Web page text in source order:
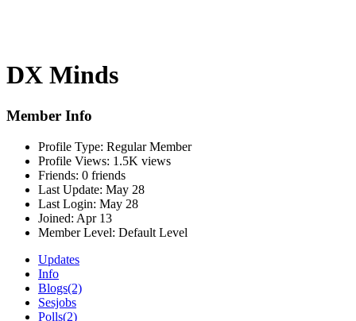
DX Minds
Member Info
Profile Type: Regular Member
Profile Views: 1.5K views
Friends: 0 friends
Last Update: May 28
Last Login: May 28
Joined: Apr 13
Member Level: Default Level
Updates
Info
Blogs(2)
Sesjobs
Polls(2)